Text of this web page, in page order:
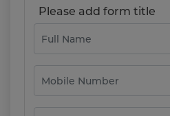
Please add form title